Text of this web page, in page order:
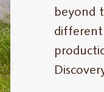
beyond
different